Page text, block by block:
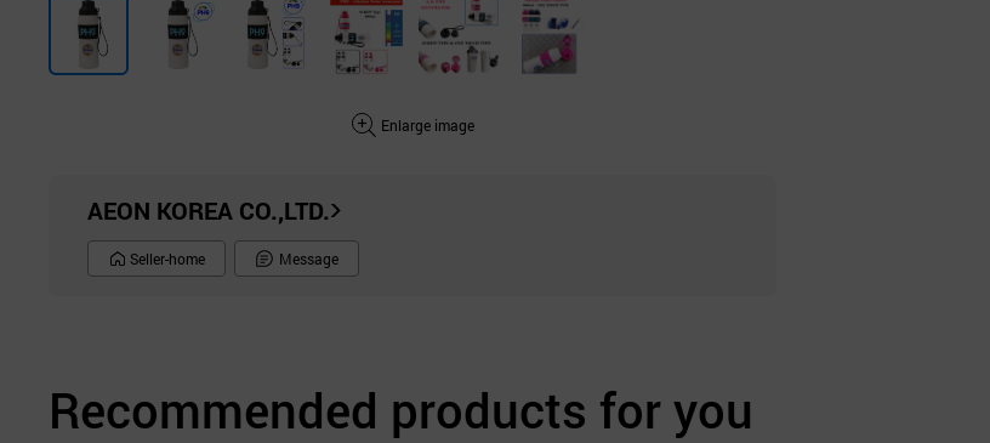
Enlarge image
AEON KOREA CO.,LTD.
Seller-home Message
Recommended products for you